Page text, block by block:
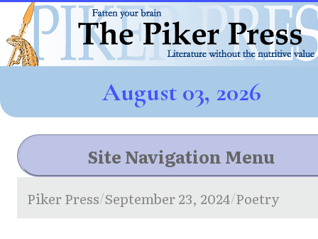
August 03, 2026
Site Navigation Menu
Piker Press/September 23, 2024/Poetry